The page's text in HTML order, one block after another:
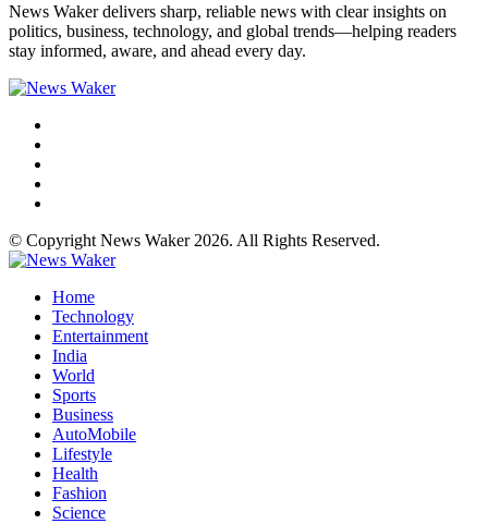
News Waker delivers sharp, reliable news with clear insights on
politics, business, technology, and global trends—helping readers
stay informed, aware, and ahead every day.
© Copyright News Waker 2026. All Rights Reserved.
Home
Technology
Entertainment
India
World
Sports
Business
AutoMobile
Lifestyle
Health
Fashion
Science